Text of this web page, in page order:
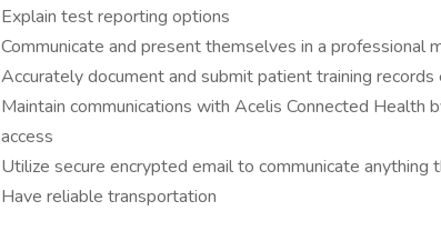
Explain test reporting options
Communicate and present themselves in a professional
Accurately document and submit patient training
Maintain communications with Acelis Connected Health
access
Utilize secure encrypted email to communicate anything
Have reliable transportation